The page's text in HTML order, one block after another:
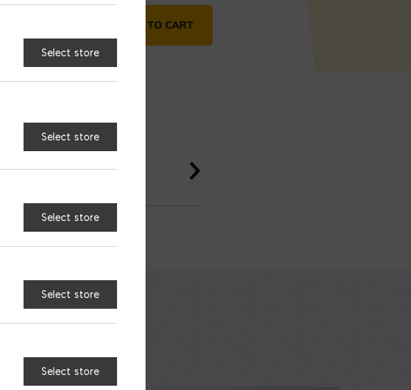
ADD TO CART
Select store
Select store
Select store
Select store
Select store